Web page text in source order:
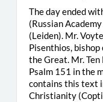
The day ended
(Russian
(Leiden). Mr.
Pisenthios,
the Great. Mr.
Psalm 151 in the
contains this text
Christianity